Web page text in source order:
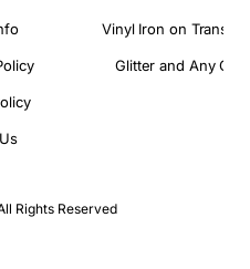
Vinyl Iron on
Glitter and Any
Rights Reserved